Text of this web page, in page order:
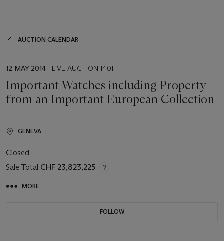
AUCTION CALENDAR
EVENT
12 MAY 2014 | LIVE AUCTION 1401
Important Watches including Property
from an Important European Collection
GENEVA
Closed
Sale Total CHF 23,823,225
MORE
FOLLOW